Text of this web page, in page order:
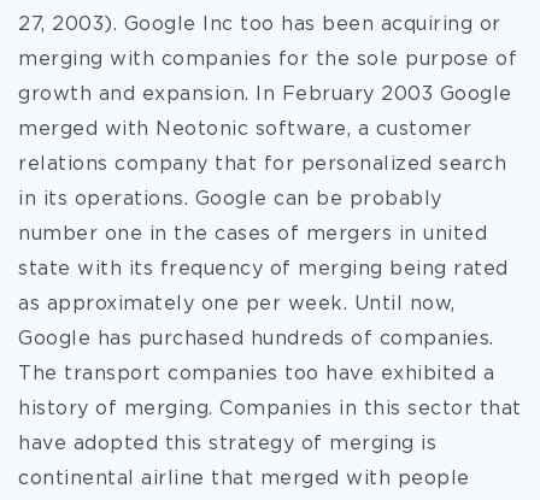
27, 2003). Google Inc too has been acquiring or
merging with companies for the sole purpose of
growth and expansion. In February 2003 Google
merged with Neotonic software, a customer
relations company that for personalized search
in its operations. Google can be probably
number one in the cases of mergers in united
state with its frequency of merging being rated
as approximately one per week. Until now,
Google has purchased hundreds of companies.
The transport companies too have exhibited a
history of merging. Companies in this sector that
have adopted this strategy of merging is
continental airline that merged with people